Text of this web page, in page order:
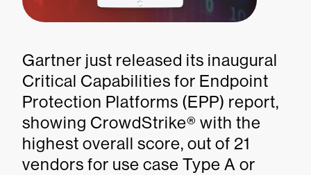
Gartner just released its inaugural
Critical Capabilities for Endpoint
Protection Platforms (EPP) report,
showing CrowdStrike® with the
highest overall score, out of 21
vendors for use case Type A or